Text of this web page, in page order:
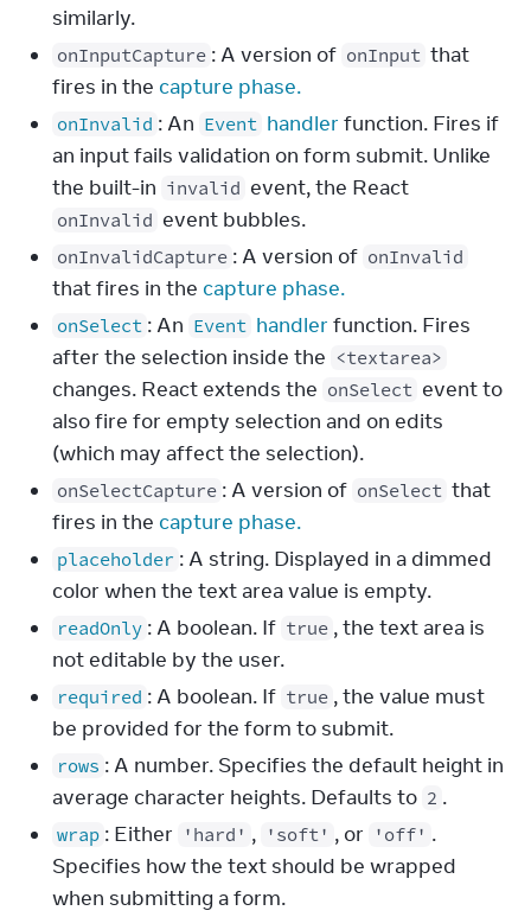
similarly.
onInputCapture : A version of onInput that
fires in the capture phase.
onInvalid : An Event handler function. Fires if
an input fails validation on form submit. Unlike
the built-in invalid event, the React
onInvalid event bubbles.
onInvalidCapture : A version of onInvalid
that fires in the capture phase.
onSelect : An Event handler function. Fires
after the selection inside the <textarea>
changes. React extends the onSelect event to
also fire for empty selection and on edits
(which may affect the selection).
onSelectCapture : A version of onSelect that
fires in the capture phase.
placeholder : A string. Displayed in a dimmed
color when the text area value is empty.
readOnly : A boolean. If true , the text area is
not editable by the user.
required : A boolean. If true , the value must
be provided for the form to submit.
rows : A number. Specifies the default height in
average character heights. Defaults to 2 .
wrap : Either 'hard' , 'soft' , or 'off' .
Specifies how the text should be wrapped
when submitting a form.